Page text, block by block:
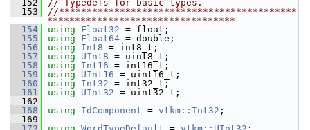
  152
// Typedefs for basic types.
  153
//*******************************************
**********************************
  154
using Float32 = float;
  155
using Float64 = double;
  156
using Int8 = int8_t;
  157
using UInt8 = uint8_t;
  158
using Int16 = int16_t;
  159
using UInt16 = uint16_t;
  160
using Int32 = int32_t;
  161
using UInt32 = uint32_t;
  162
  168
using IdComponent = vtkm::Int32 ;
  169